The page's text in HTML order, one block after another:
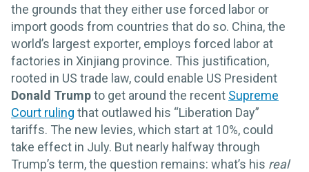
the grounds that they either use forced labor or
import goods from countries that do so. China, the
world’s largest exporter, employs forced labor at
factories in Xinjiang province. This justification,
rooted in US trade law, could enable US President
Donald Trumpto get around the recent Supreme
Court ruling that outlawed his “Liberation Day”
tariffs. The new levies, which start at 10%, could
take effect in July. But nearly halfway through
Trump’s term, the question remains: what’s his real